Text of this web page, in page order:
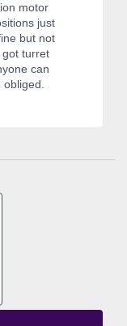
motor
just
but not
turret
can
obliged.